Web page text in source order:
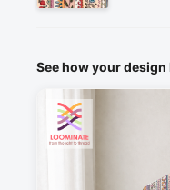
See how your